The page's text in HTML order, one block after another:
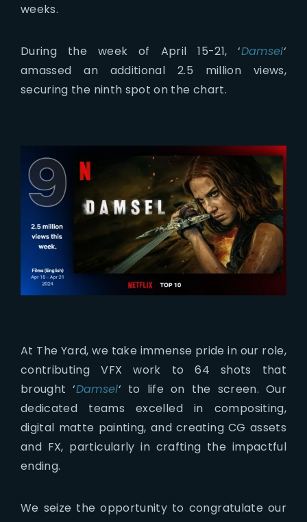
weeks.
During the week of April 15-21, ‘Damsel‘
amassed an additional 2.5 million views,
securing the ninth spot on the chart.
At The Yard, we take immense pride in our role,
contributing VFX work to 64 shots that
brought ‘Damsel‘ to life on the screen. Our
dedicated teams excelled in compositing,
digital matte painting, and creating CG assets
and FX, particularly in crafting the impactful
ending.
We seize the opportunity to congratulate our